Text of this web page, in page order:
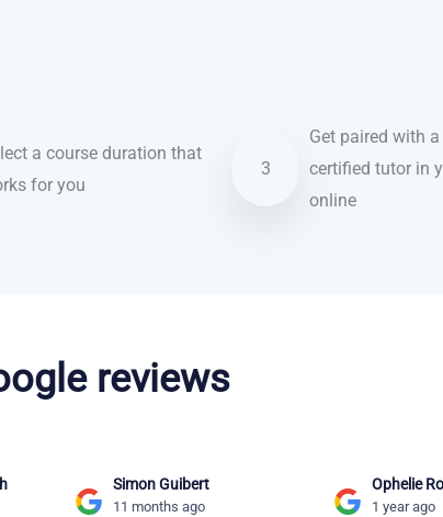
a course duration that
for you
3
Get paired with
certified tutor in
online
reviews
Simon Guibert
11 months ago
Ophelie
1 year ago